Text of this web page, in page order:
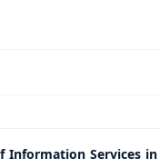
Services